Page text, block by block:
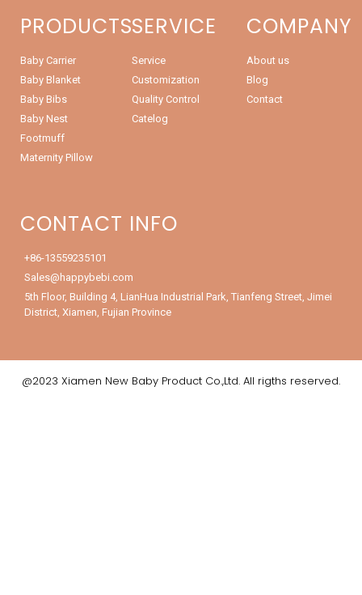
PRODUCTS
Baby Carrier
Baby Blanket
Baby Bibs
Baby Nest
Footmuff
Maternity Pillow
SERVICE
Service
Customization
Quality Control
Catelog
COMPANY
About us
Blog
Contact
CONTACT INFO
+86-13559235101
Sales@happybebi.com
5th Floor, Building 4, LianHua Industrial Park, Tianfeng Street, Jimei
District, Xiamen, Fujian Province
@2023 Xiamen New Baby Product Co.,Ltd. All rigths reserved.